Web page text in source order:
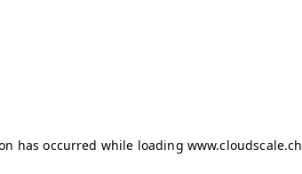
has occurred while loading www.cloudscale.ch